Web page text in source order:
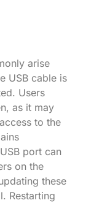
arise
USB cable is
Users
as it may
to the
port can
on the
these
Restarting